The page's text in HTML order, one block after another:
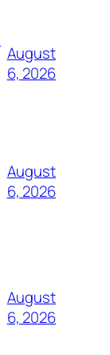
August
6, 2026
August
6, 2026
August
6, 2026